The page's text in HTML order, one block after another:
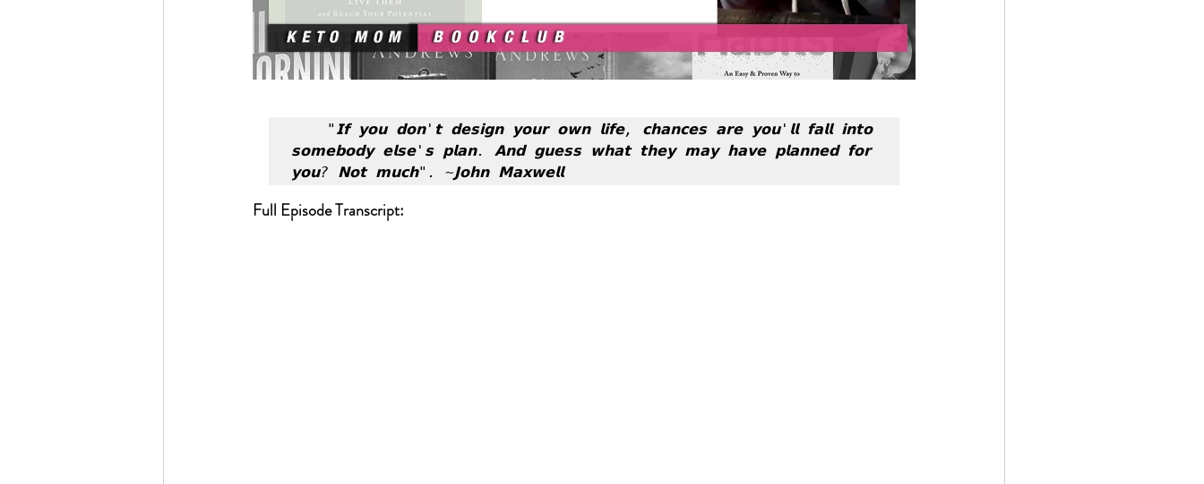
"𝗜𝗳 𝘆𝗼𝘂 𝗱𝗼𝗻'𝘁 𝗱𝗲𝘀𝗶𝗴𝗻 𝘆𝗼𝘂𝗿 𝗼𝘄𝗻 𝗹𝗶𝗳𝗲, 𝗰𝗵𝗮𝗻𝗰𝗲𝘀 𝗮𝗿𝗲 𝘆𝗼𝘂'𝗹𝗹 𝗳𝗮𝗹𝗹 𝗶𝗻𝘁𝗼
𝘀𝗼𝗺𝗲𝗯𝗼𝗱𝘆 𝗲𝗹𝘀𝗲'𝘀 𝗽𝗹𝗮𝗻. 𝗔𝗻𝗱 𝗴𝘂𝗲𝘀𝘀 𝘄𝗵𝗮𝘁 𝘁𝗵𝗲𝘆 𝗺𝗮𝘆 𝗵𝗮𝘃𝗲 𝗽𝗹𝗮𝗻𝗻𝗲𝗱 𝗳𝗼𝗿
𝘆𝗼𝘂? 𝗡𝗼𝘁 𝗺𝘂𝗰𝗵". ~𝗝𝗼𝗵𝗻 𝗠𝗮𝘅𝘄𝗲𝗹𝗹
Full Episode Transcript: